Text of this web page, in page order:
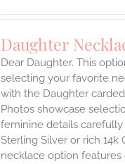
Daughter
Dear Daughter. This
selecting your favorite
with the Daughter
Photos showcase
feminine details
Sterling Silver or rich 14k
necklace option features